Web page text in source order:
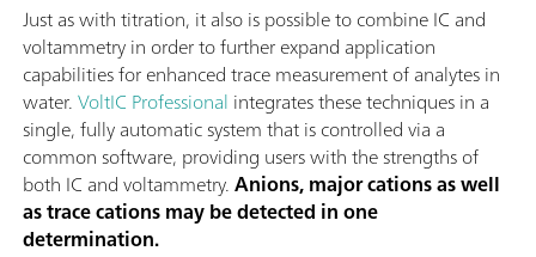
Just as with titration, it also is possible to combine IC and
voltammetry in order to further expand application
capabilities for enhanced trace measurement of analytes in
water.VoltIC Professional integrates these techniques in a
single, fully automatic system that is controlled via a
common software, providing users with the strengths of
both IC and voltammetry.Anions, major cations as well
as trace cations may be detected in one
determination.